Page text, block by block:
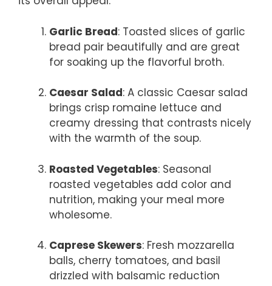
Garlic Bread: Toasted slices of garlic
bread pair beautifully and are great
for soaking up the flavorful broth.
Caesar Salad: A classic Caesar salad
brings crisp romaine lettuce and
creamy dressing that contrasts nicely
with the warmth of the soup.
Roasted Vegetables: Seasonal
roasted vegetables add color and
nutrition, making your meal more
wholesome.
Caprese Skewers: Fresh mozzarella
balls, cherry tomatoes, and basil
drizzled with balsamic reduction